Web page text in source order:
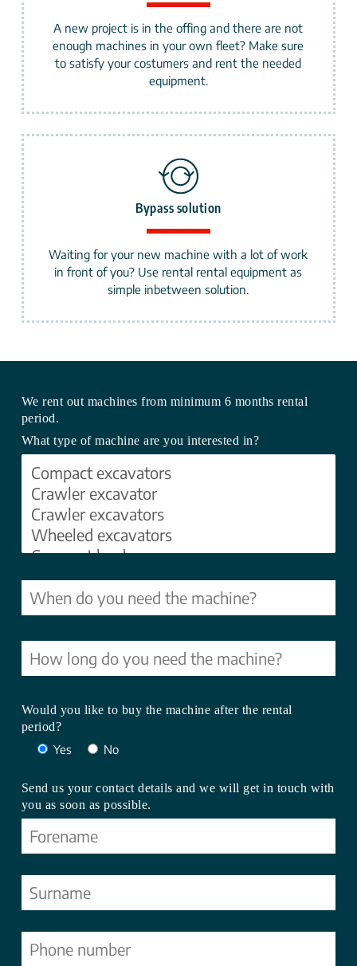
A new project is in the offing and there are not
enough machines in your own fleet? Make sure
to satisfy your costumers and rent the needed
equipment.
Bypass solution
Waiting for your new machine with a lot of work
in front of you? Use rental rental equipment as
simple inbetween solution.
We rent out machines from minimum 6 months rental
period.
What type of machine are you interested in?
Would you like to buy the machine after the rental
period?
Yes No
Send us your contact details and we will get in touch with
you as soon as possible.